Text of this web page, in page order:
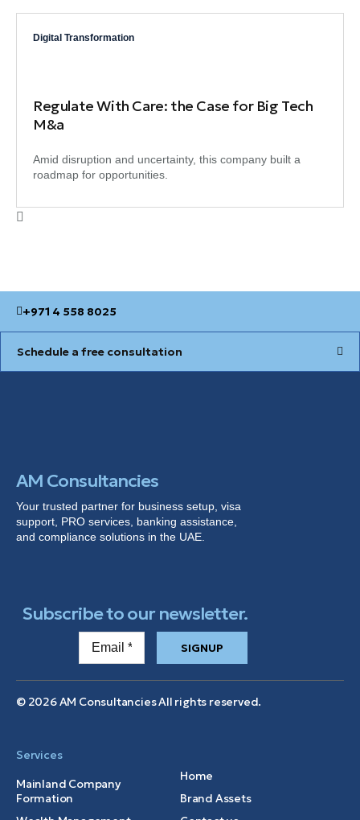
Digital Transformation
Regulate With Care: the Case for Big Tech
M&a
Amid disruption and uncertainty, this company built a
roadmap for opportunities.
+971 4 558 8025
Schedule a free consultation
AM Consultancies
Your trusted partner for business setup, visa
support, PRO services, banking assistance,
and compliance solutions in the UAE.
Subscribe to our newsletter.
SIGNUP
© 2026 AM Consultancies All rights reserved.
Services
Mainland Company
Formation
Home
Brand Assets